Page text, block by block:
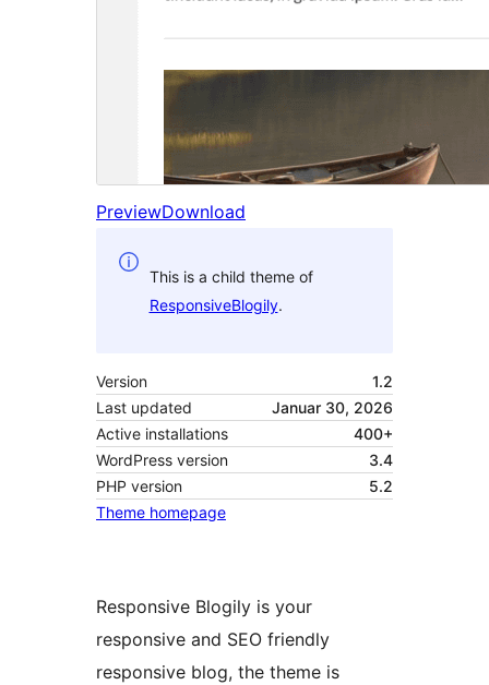
PreviewDownload
This is a child theme of
ResponsiveBlogily.
Version
1.2
Last updated
Januar 30, 2026
Active installations
400+
WordPress version
3.4
PHP version
5.2
Theme homepage
Responsive Blogily is your
responsive and SEO friendly
responsive blog, the theme is